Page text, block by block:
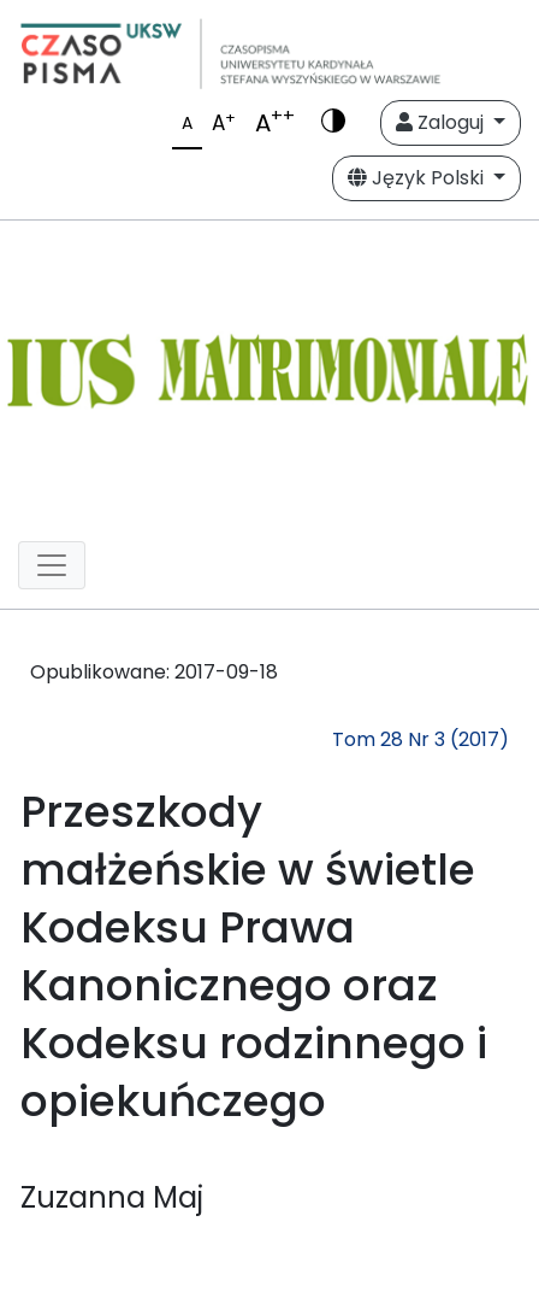
A A+ A++
Zaloguj
Język Polski
Opublikowane: 2017-09-18
Tom 28 Nr 3 (2017)
Przeszkody
małżeńskie w świetle
Kodeksu Prawa
Kanonicznego oraz
Kodeksu rodzinnego i
opiekuńczego
Zuzanna Maj